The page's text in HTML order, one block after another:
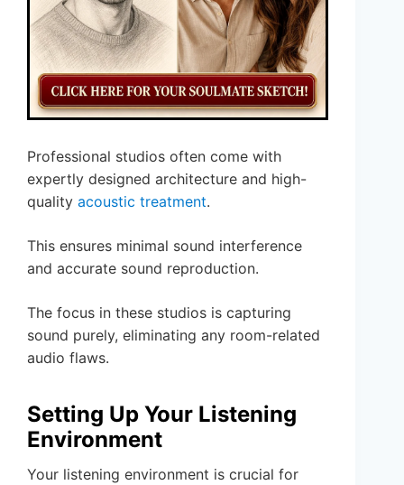
Professional studios often come with
expertly designed architecture and high-
quality acoustic treatment.
This ensures minimal sound interference
and accurate sound reproduction.
The focus in these studios is capturing
sound purely, eliminating any room-related
audio flaws.
Setting Up Your Listening
Environment
Your listening environment is crucial for